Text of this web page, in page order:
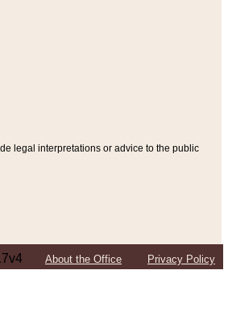
legal interpretations or advice to the public
About the Office Privacy Policy